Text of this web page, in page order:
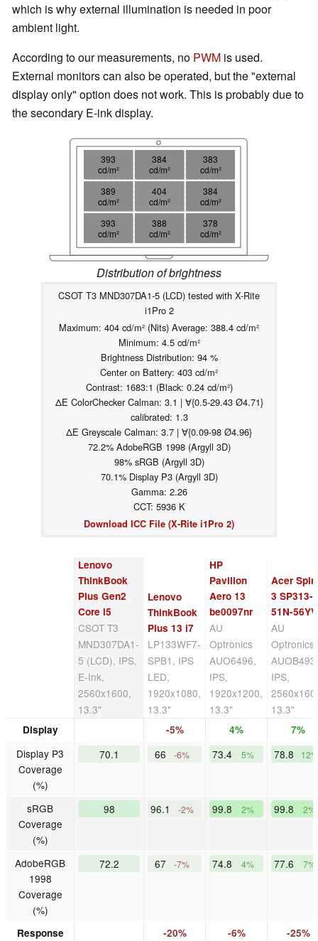
which is why external illumination is needed in poor
ambient light.
According to our measurements, no PWM is used.
External monitors can also be operated, but the "external
display only" option does not work. This is probably due to
the secondary E-ink display.
393
cd/m²
384
cd/m²
383
cd/m²
389
cd/m²
404
cd/m²
384
cd/m²
393
cd/m²
388
cd/m²
378
cd/m²
Distribution of brightness
CSOT T3 MND307DA1-5 (LCD) tested with X-Rite
i1Pro 2
Maximum: 404 cd/m² (Nits) Average: 388.4 cd/m²
Minimum: 4.5 cd/m²
Brightness Distribution: 94 %
Center on Battery: 403 cd/m²
Contrast: 1683:1 (Black: 0.24 cd/m²)
ΔE ColorChecker Calman: 3.1 | ∀{0.5-29.43 Ø4.71}
calibrated: 1.3
ΔE Greyscale Calman: 3.7 | ∀{0.09-98 Ø4.96}
72.2% AdobeRGB 1998 (Argyll 3D)
98% sRGB (Argyll 3D)
70.1% Display P3 (Argyll 3D)
Gamma: 2.26
CCT: 5936 K
Download ICC File (X-Rite i1Pro 2)
Lenovo
ThinkBook
Plus Gen2
Core i5
CSOT T3
MND307DA1-
5 (LCD), IPS,
E-Ink,
2560x1600,
13.3"
Lenovo
ThinkBook
Plus 13 i7
LP133WF7-
SPB1, IPS
LED,
1920x1080,
13.3"
HP
Pavilion
Aero 13
be0097nr
AU
Optronics
AUO6496,
IPS,
1920x1200,
13.3"
Acer Spin
3 SP313-
51N-56YV
AU
Optronics
IPS,
13.3"
Display -5% 4% 7%
Display P3
Coverage
(%)
70.1 66 -6% 73.4 5% 78.8 12%
sRGB
Coverage
(%)
98 96.1 -2% 99.8 2% 99.8 2%
AdobeRGB
1998
Coverage
(%)
72.2 67 -7% 74.8 4% 77.6 7%
Response
-20% -6% -25%